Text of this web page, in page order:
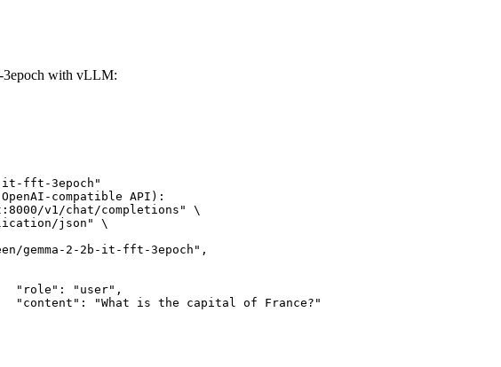
3epoch with vLLM:
it-fft-3epoch"
compatible API):
v1/chat/completions" \